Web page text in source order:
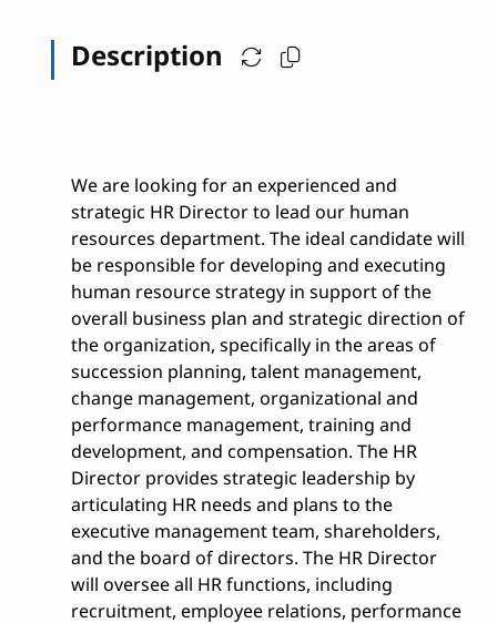
Description
We are looking for an experienced and
strategic HR Director to lead our human
resources department. The ideal candidate will
be responsible for developing and executing
human resource strategy in support of the
overall business plan and strategic direction of
the organization, specifically in the areas of
succession planning, talent management,
change management, organizational and
performance management, training and
development, and compensation. The HR
Director provides strategic leadership by
articulating HR needs and plans to the
executive management team, shareholders,
and the board of directors. The HR Director
will oversee all HR functions, including
recruitment, employee relations, performance